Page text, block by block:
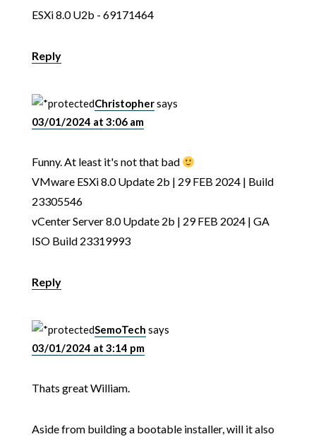
ESXi 8.0 U2b - 69171464
Reply
Christophersays
03/01/2024 at 3:06 am
Funny. At least it's not that bad
VMware ESXi 8.0 Update 2b | 29 FEB 2024 | Build
23305546
vCenter Server 8.0 Update 2b | 29 FEB 2024 | GA
ISO Build 23319993
Reply
SemoTech says
03/01/2024 at 3:14 pm
Thats great William.
Aside from building a bootable installer, will it also